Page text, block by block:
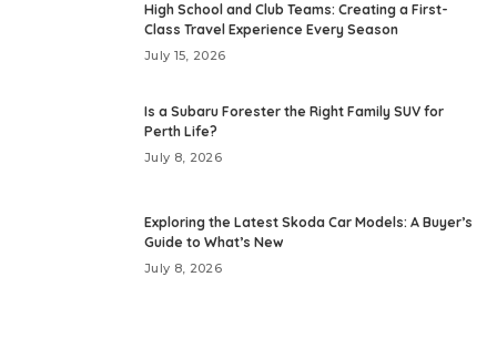
High School and Club Teams: Creating a First-
Class Travel Experience Every Season
July 15, 2026
Is a Subaru Forester the Right Family SUV for
Perth Life?
July 8, 2026
Exploring the Latest Skoda Car Models: A Buyer’s
Guide to What’s New
July 8, 2026